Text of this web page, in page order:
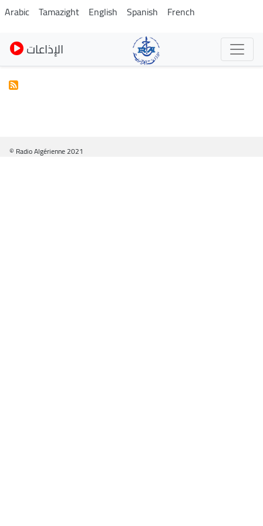
Pasar
al
contenido
principal
Arabic Tamazight English Spanish French
الإذاعات
© Radio Algérienne 2021